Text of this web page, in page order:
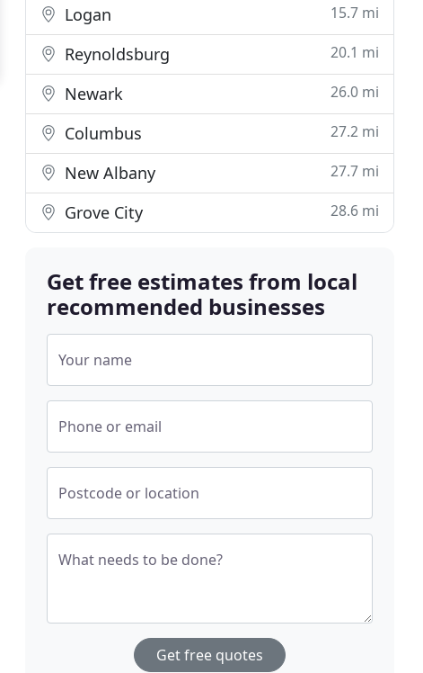
Logan 15.7 mi
Reynoldsburg 20.1 mi
Newark 26.0 mi
Columbus 27.2 mi
New Albany 27.7 mi
Grove City 28.6 mi
Get free estimates from local
recommended businesses
Your name
Phone or email
Postcode or location
What needs to be done?
Get free quotes